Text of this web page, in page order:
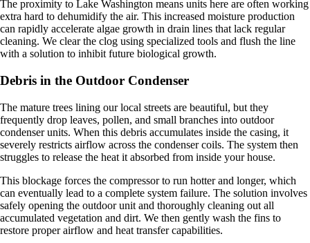
The proximity to Lake Washington means units here are often working
extra hard to dehumidify the air. This increased moisture production
can rapidly accelerate algae growth in drain lines that lack regular
cleaning. We clear the clog using specialized tools and flush the line
with a solution to inhibit future biological growth.
Debris in the Outdoor Condenser
The mature trees lining our local streets are beautiful, but they
frequently drop leaves, pollen, and small branches into outdoor
condenser units. When this debris accumulates inside the casing, it
severely restricts airflow across the condenser coils. The system then
struggles to release the heat it absorbed from inside your house.
This blockage forces the compressor to run hotter and longer, which
can eventually lead to a complete system failure. The solution involves
safely opening the outdoor unit and thoroughly cleaning out all
accumulated vegetation and dirt. We then gently wash the fins to
restore proper airflow and heat transfer capabilities.